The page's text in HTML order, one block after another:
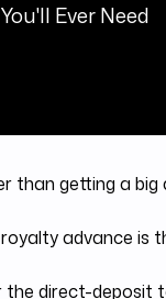
Ever Need
than getting a big
advance is
direct-deposit